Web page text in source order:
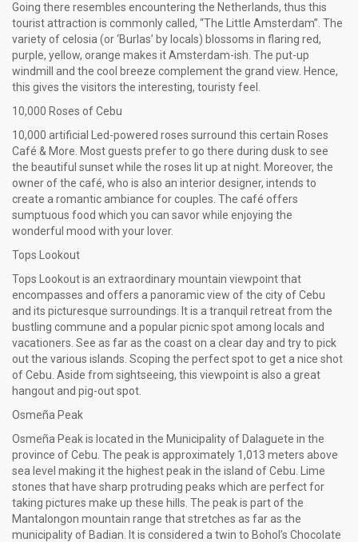
Going there resembles encountering the Netherlands, thus this
tourist attraction is commonly called, “The Little Amsterdam”. The
variety of celosia (or ‘Burlas’ by locals) blossoms in flaring red,
purple, yellow, orange makes it Amsterdam-ish. The put-up
windmill and the cool breeze complement the grand view. Hence,
this gives the visitors the interesting, touristy feel.
10,000 Roses of Cebu
10,000 artificial Led-powered roses surround this certain Roses
Café & More. Most guests prefer to go there during dusk to see
the beautiful sunset while the roses lit up at night. Moreover, the
owner of the café, who is also an interior designer, intends to
create a romantic ambiance for couples. The café offers
sumptuous food which you can savor while enjoying the
wonderful mood with your lover.
Tops Lookout
Tops Lookout is an extraordinary mountain viewpoint that
encompasses and offers a panoramic view of the city of Cebu
and its picturesque surroundings. It is a tranquil retreat from the
bustling commune and a popular picnic spot among locals and
vacationers. See as far as the coast on a clear day and try to pick
out the various islands. Scoping the perfect spot to get a nice shot
of Cebu. Aside from sightseeing, this viewpoint is also a great
hangout and pig-out spot.
Osmeña Peak
Osmeña Peak is located in the Municipality of Dalaguete in the
province of Cebu. The peak is approximately 1,013 meters above
sea level making it the highest peak in the island of Cebu. Lime
stones that have sharp protruding peaks which are perfect for
taking pictures make up these hills. The peak is part of the
Mantalongon mountain range that stretches as far as the
municipality of Badian. It is considered a twin to Bohol’s Chocolate